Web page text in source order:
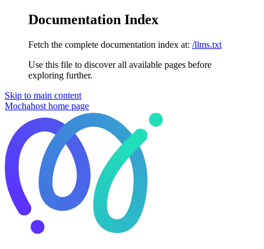
Documentation Index
Fetch the complete documentation index at: /llms.txt
Use this file to discover all available pages before
exploring further.
Skip to main content
Mochahost home page